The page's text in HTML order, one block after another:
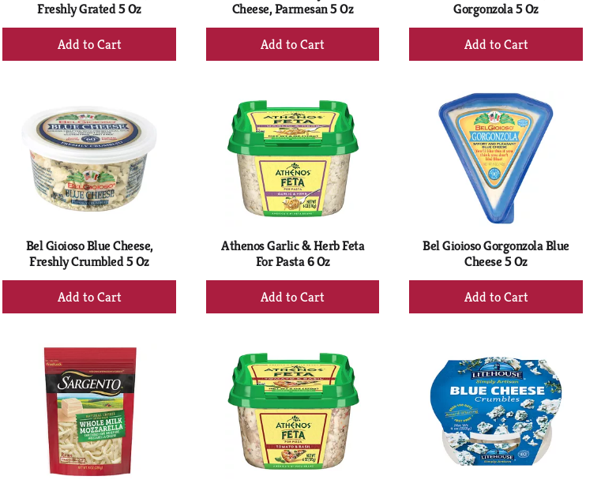
Freshly Grated 5 Oz
+
Add
Cheese, Parmesan 5 Oz
+
Add
Gorgonzola 5 Oz
+
Add
Cart
Bel Gioioso Blue Cheese,
Freshly Crumbled 5 Oz
+
Add
Cart
Athenos Garlic & Herb Feta
For Pasta 6 Oz
+
Add
Bel Gioioso Gorgonzola Blue
Cheese 5 Oz
+
Add